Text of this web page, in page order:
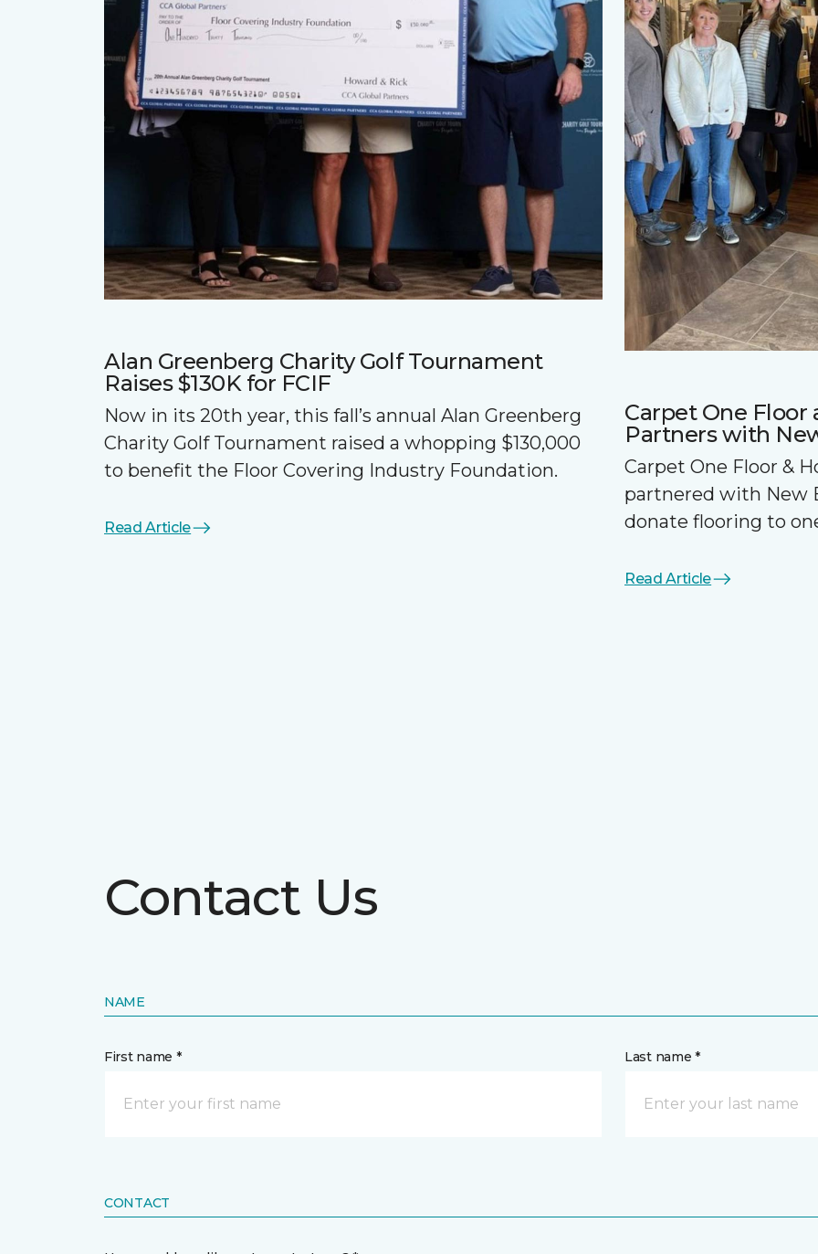
Alan Greenberg Charity Golf Tournament
Raises $130K for FCIF
Now in its 20th year, this fall’s annual Alan Greenberg
Charity Golf Tournament raised a whopping $130,000
to benefit the Floor Covering Industry Foundation.
Read Article
Carpet One
Partners with
Carpet One Floor &
partnered with New
donate flooring to
Read Article
Contact Us
NAME
First name * Last name *
CONTACT